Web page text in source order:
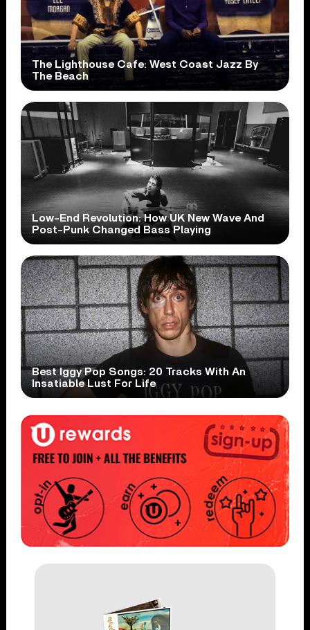
The Lighthouse Cafe: West Coast Jazz By
The Beach
Low-End Revolution: How UK New Wave And
Post-Punk Changed Bass Playing
Best Iggy Pop Songs: 20 Tracks With An
Insatiable Lust For Life